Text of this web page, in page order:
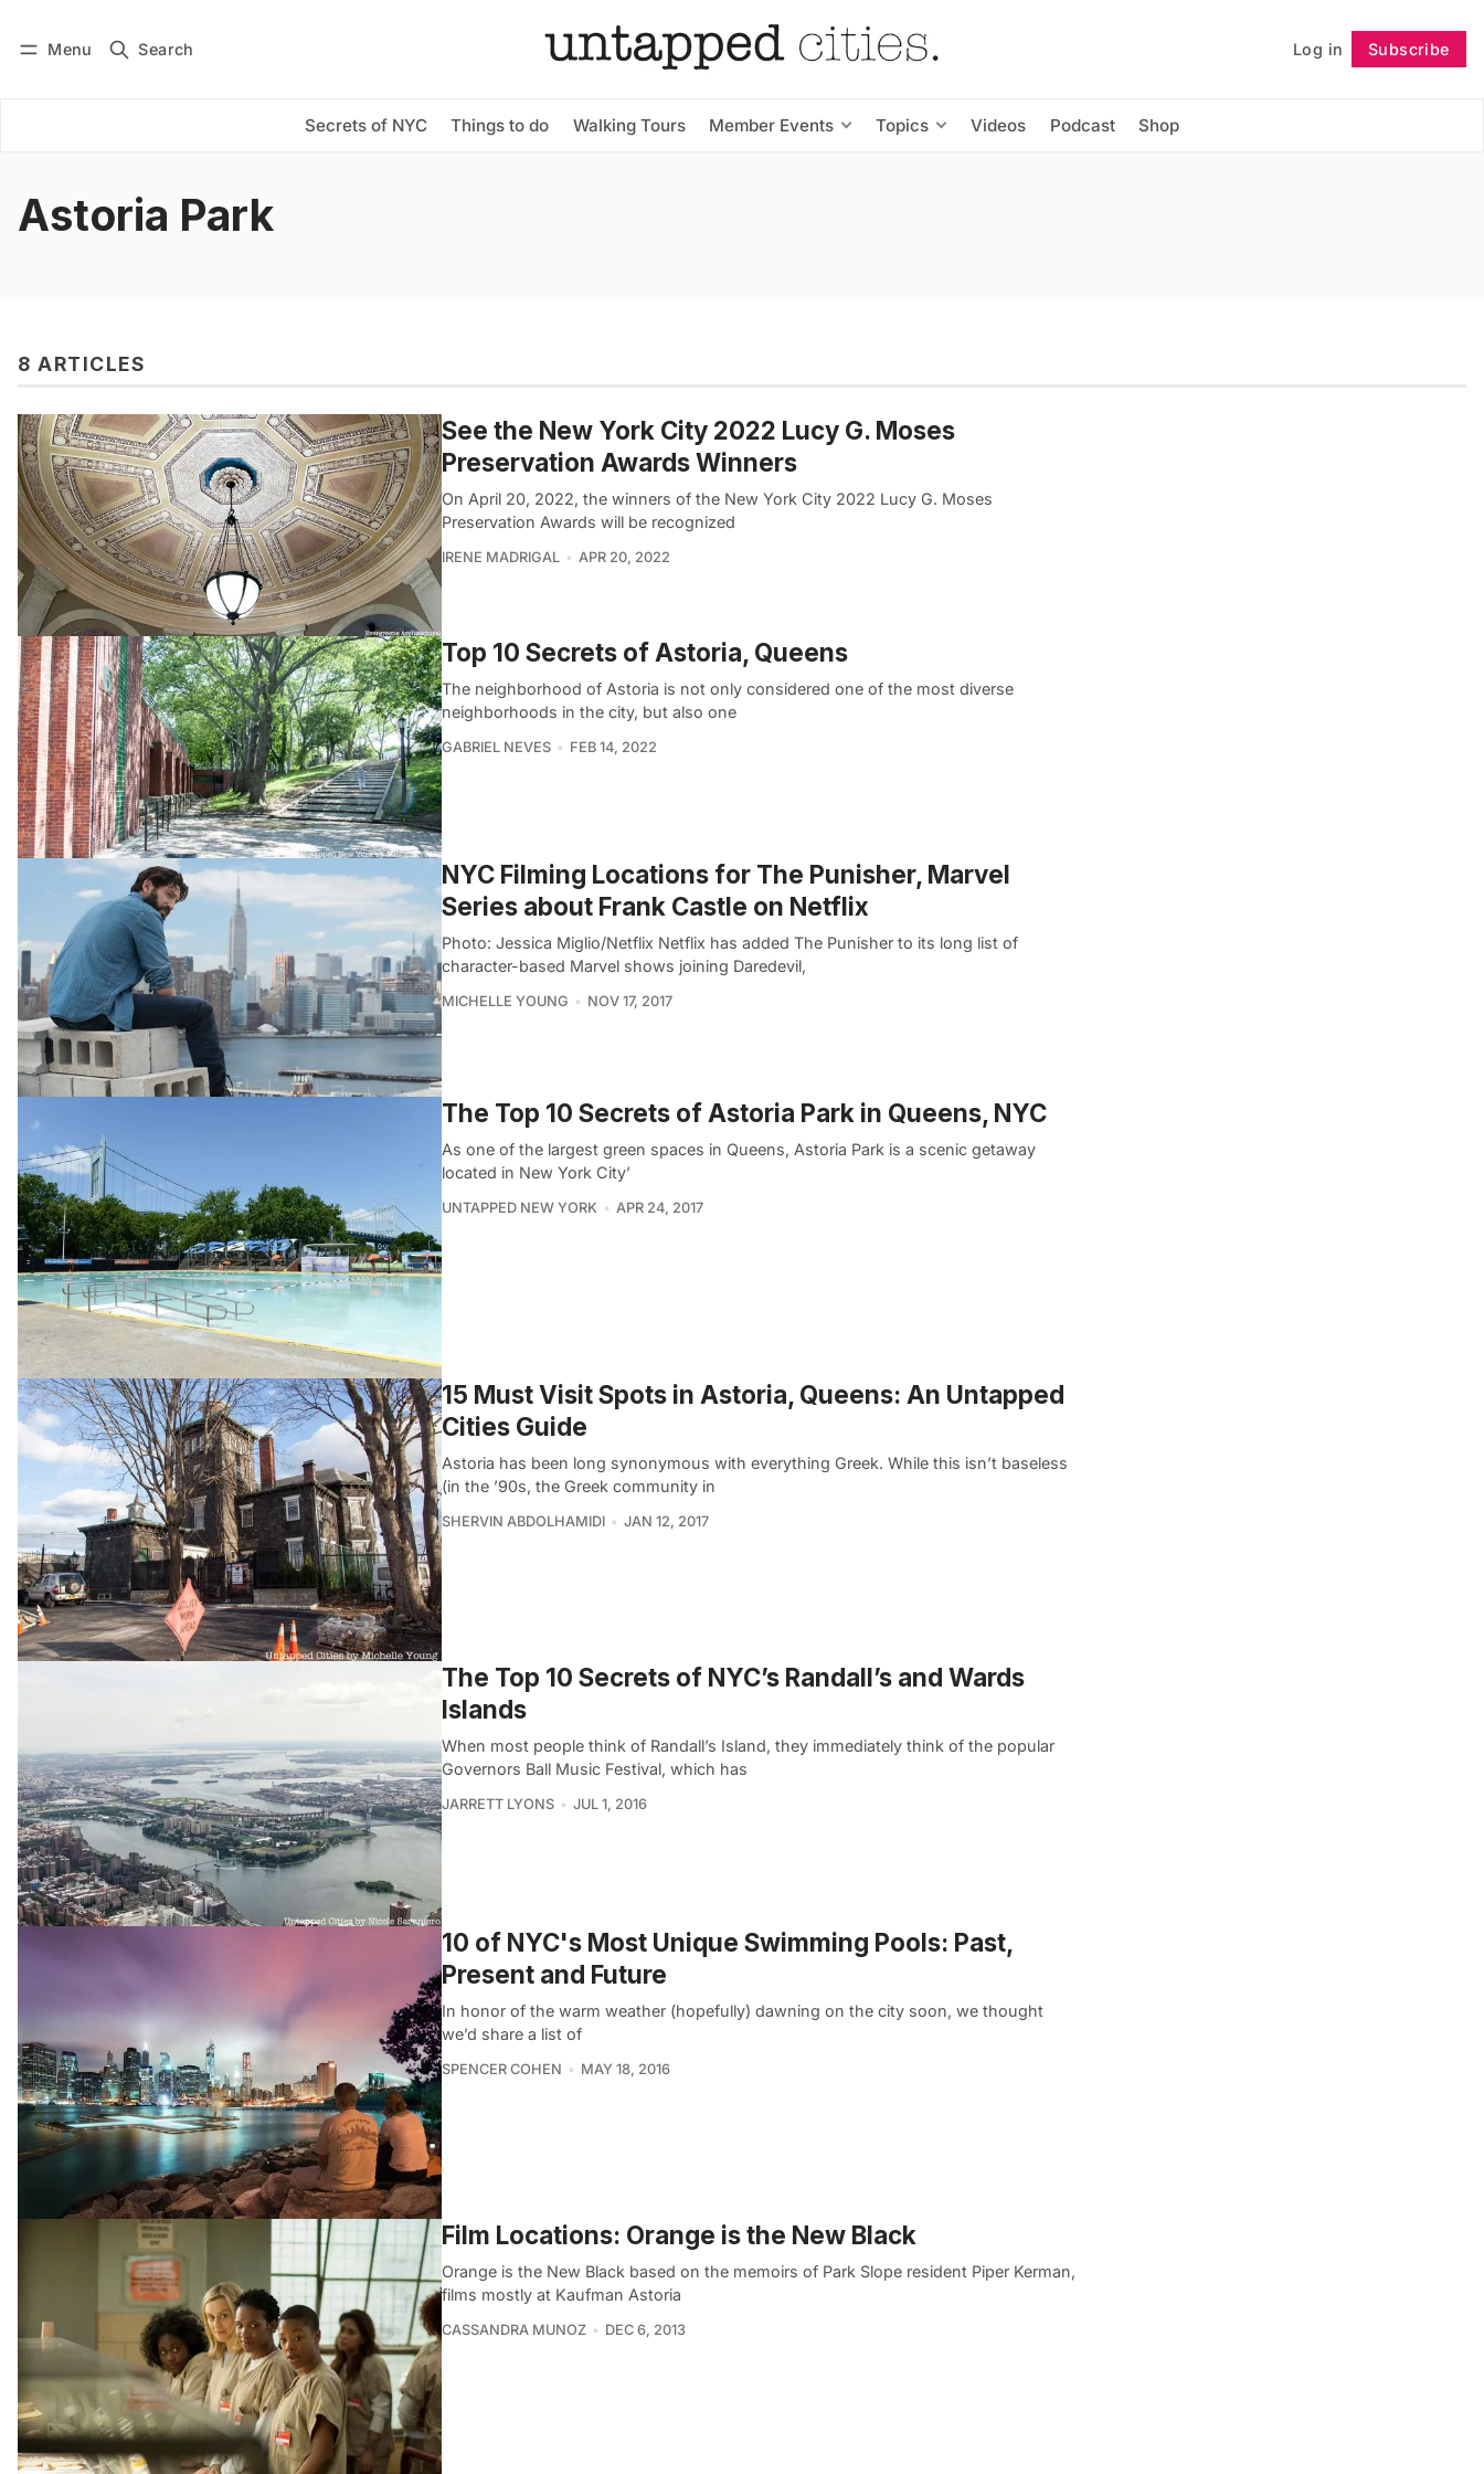
Menu Search Log in Subscribe
Secrets of NYC Things to do Walking Tours Member Events Topics Videos Podcast Shop
Subscribe Follow
Astoria Park
8 ARTICLES
See the New York City 2022 Lucy G. Moses
Preservation Awards Winners
On April 20, 2022, the winners of the New York City 2022 Lucy G. Moses
Preservation Awards will be recognized
IRENE MADRIGAL APR 20, 2022
Top 10 Secrets of Astoria, Queens
The neighborhood of Astoria is not only considered one of the most diverse
neighborhoods in the city, but also one
GABRIEL NEVES FEB 14, 2022
NYC Filming Locations for The Punisher, Marvel
Series about Frank Castle on Netflix
Photo: Jessica Miglio/Netflix Netflix has added The Punisher to its long list of
character-based Marvel shows joining Daredevil,
MICHELLE YOUNG NOV 17, 2017
The Top 10 Secrets of Astoria Park in Queens, NYC
As one of the largest green spaces in Queens, Astoria Park is a scenic getaway
located in New York City’
UNTAPPED NEW YORK APR 24, 2017
15 Must Visit Spots in Astoria, Queens: An Untapped
Cities Guide
Astoria has been long synonymous with everything Greek. While this isn’t baseless
(in the ’90s, the Greek community in
SHERVIN ABDOLHAMIDI JAN 12, 2017
The Top 10 Secrets of NYC’s Randall’s and Wards
Islands
When most people think of Randall’s Island, they immediately think of the popular
Governors Ball Music Festival, which has
JARRETT LYONS JUL 1, 2016
10 of NYC's Most Unique Swimming Pools: Past,
Present and Future
In honor of the warm weather (hopefully) dawning on the city soon, we thought
we’d share a list of
SPENCER COHEN MAY 18, 2016
Film Locations: Orange is the New Black
Orange is the New Black based on the memoirs of Park Slope resident Piper Kerman,
films mostly at Kaufman Astoria
CASSANDRA MUNOZ DEC 6, 2013